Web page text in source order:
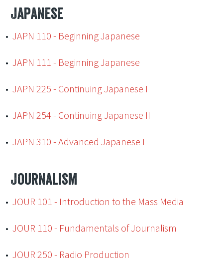
Japanese
• JAPN 110 - Beginning Japanese
• JAPN 111 - Beginning Japanese
• JAPN 225 - Continuing Japanese I
• JAPN 254 - Continuing Japanese II
• JAPN 310 - Advanced Japanese I
Journalism
• JOUR 101 - Introduction to the Mass Media
• JOUR 110 - Fundamentals of Journalism
• JOUR 250 - Radio Production